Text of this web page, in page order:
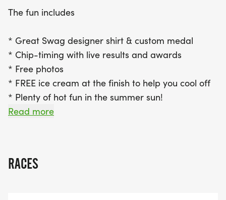
the awesome swag. Don’t miss out on this sun-
and make unforgettable memories at the
Heatwave Half Marathon!
The fun includes
* Great Swag designer shirt & custom medal
* Chip-timing with live results and awards
* Free photos
* FREE ice cream at the finish to help you cool off
* Plenty of hot fun in the summer sun!
Cant make the race? No problem! We offer a
Read more
RACES